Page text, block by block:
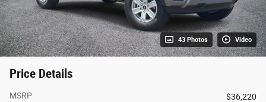
43 Photos Video
Price Details
MSRP
$36,220